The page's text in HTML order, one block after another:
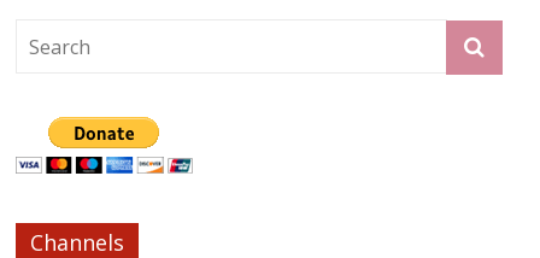
Channels